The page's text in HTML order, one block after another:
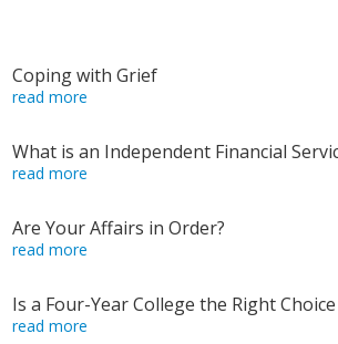
Coping with Grief
read more
What is an Independent Financial
read more
Are Your Affairs in Order?
read more
Is a Four-Year College the Right
read more